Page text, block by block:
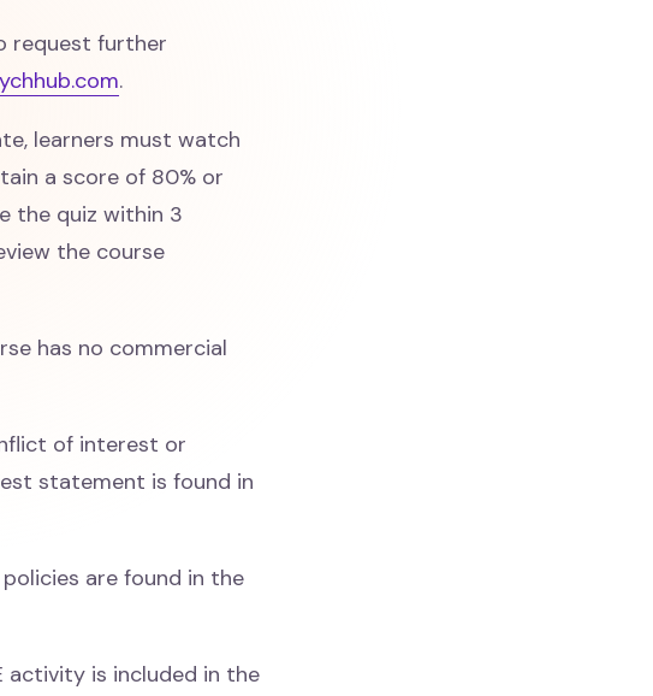
request further
.
learners must watch
a score of 80% or
the quiz within 3
the course
has no commercial
of interest or
statement is found in
policies are found in the
activity is included in the